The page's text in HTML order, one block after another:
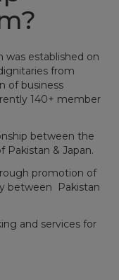
was established on
from
of business
140+ member
between the
Pakistan & Japan.
promotion of
between Pakistan
and services for